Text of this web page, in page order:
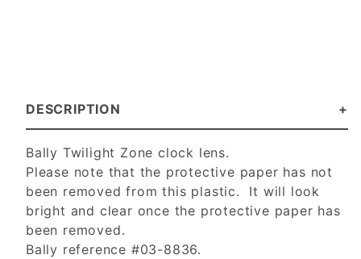
DESCRIPTION
Bally Twilight Zone clock lens.
Please note that the protective paper has not
been removed from this plastic. It will look
bright and clear once the protective paper has
been removed.
Bally reference #03-8836.